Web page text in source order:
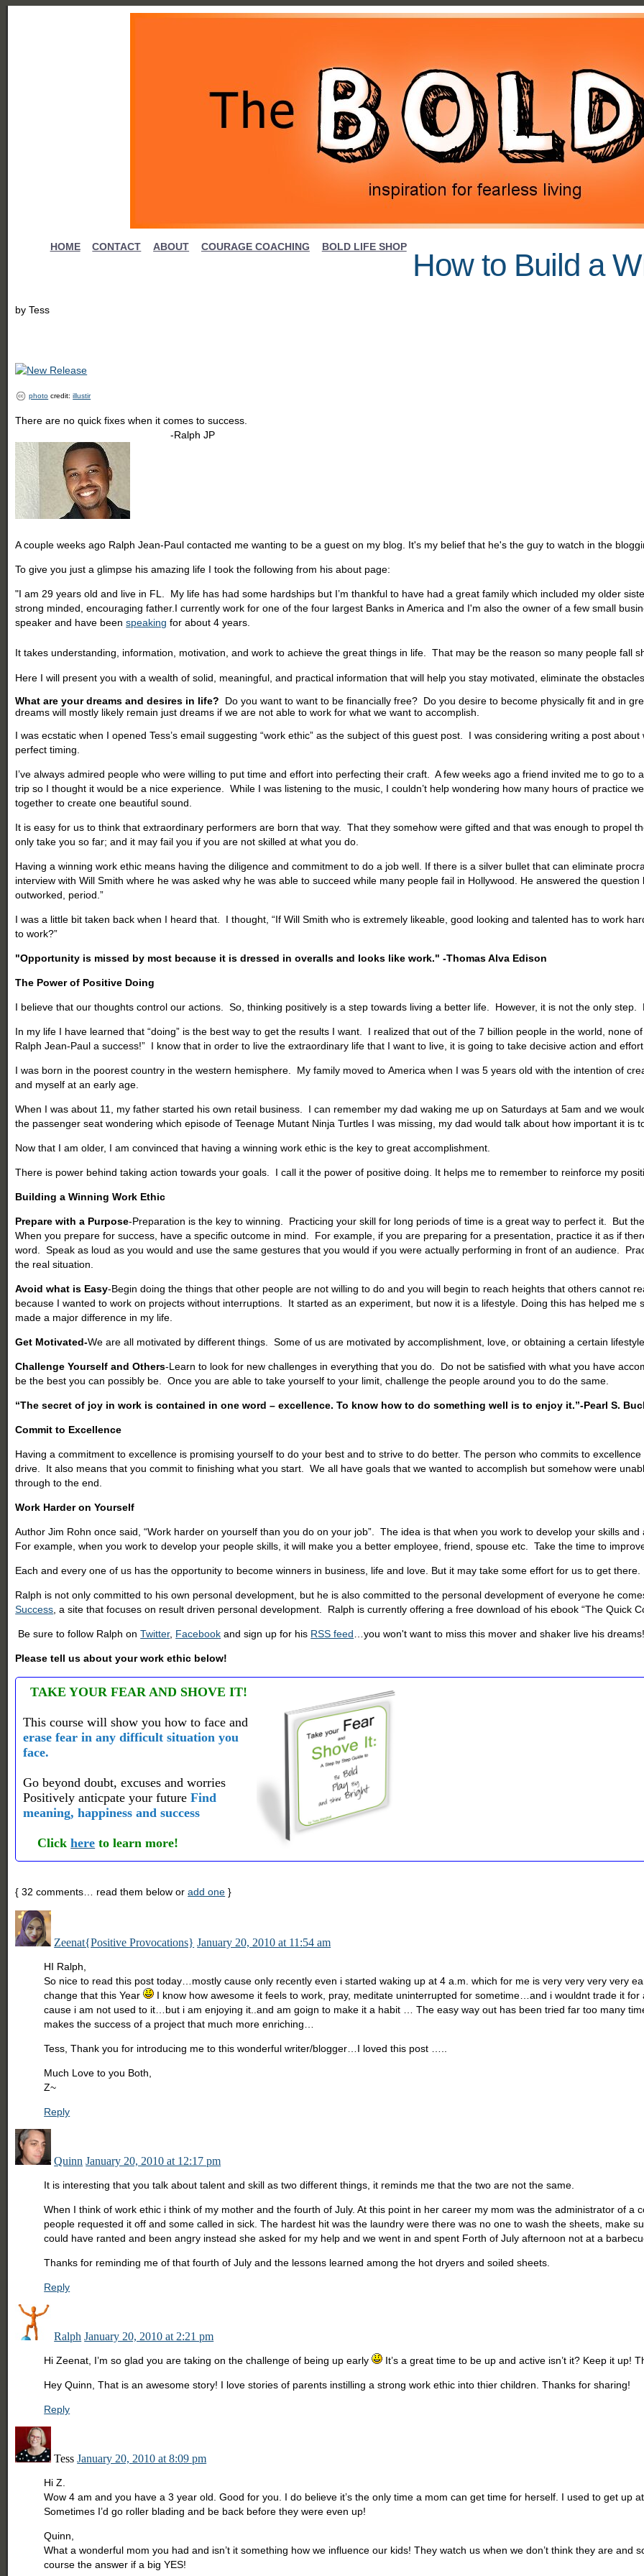
HOME CONTACT ABOUT COURAGE COACHING BOLD LIFE SHOP
How to Build a
byTess
photo credit:illustir
There are no quick fixes when it comes to success.
-Ralph JP
A couple weeks ago Ralph Jean-Paul contacted me wanting to be a guest on my blog. It's my belief that he's the guy to watch in the
To give you just a glimpse his amazing life I took the following from his about page:
"I am 29 years old and live in FL. My life has had some hardships but I’m thankful to have had a great family which included my older
strong minded, encouraging father.I currently work for one of the four largest Banks in America and I'm also the owner of a few small
speaker and have beenspeaking for about 4 years.
It takes understanding, information, motivation, and work to achieve the great things in life. That may be the reason so many people fall
Here I will present you with a wealth of solid, meaningful, and practical information that will help you stay motivated, eliminate the
What are your dreams and desires in life? Do you want to want to be financially free? Do you desire to become physically fit and in
dreams will mostly likely remain just dreams if we are not able to work for what we want to accomplish.
I was ecstatic when I opened Tess’s email suggesting “work ethic” as the subject of this guest post. I was considering writing a post
perfect timing.
I’ve always admired people who were willing to put time and effort into perfecting their craft. A few weeks ago a friend invited me to go
trip so I thought it would be a nice experience. While I was listening to the music, I couldn’t help wondering how many hours of practice
together to create one beautiful sound.
It is easy for us to think that extraordinary performers are born that way. That they somehow were gifted and that was enough to propel
only take you so far; and it may fail you if you are not skilled at what you do.
Having a winning work ethic means having the diligence and commitment to do a job well. If there is a silver bullet that can eliminate
interview with Will Smith where he was asked why he was able to succeed while many people fail in Hollywood . He answered the
outworked, period.”
I was a little bit taken back when I heard that. I thought, “If Will Smith who is extremely likeable, good looking and talented has to work
to work?”
"Opportunity is missed by most because it is dressed in overalls and looks like work." -Thomas Alva Edison
The Power of Positive Doing
I believe that our thoughts control our actions. So, thinking positively is a step towards living a better life. However, it is not the only
In my life I have learned that “doing” is the best way to get the results I want. I realized that out of the 7 billion people in the world, none
Ralph Jean-Paul a success!” I know that in order to live the extraordinary life that I want to live, it is going to take decisive action and
I was born in the poorest country in the western hemisphere. My family moved to America when I was 5 years old with the intention of
and myself at an early age.
When I was about 11, my father started his own retail business. I can remember my dad waking me up on Saturdays at 5am and we
the passenger seat wondering which episode of Teenage Mutant Ninja Turtles I was missing, my dad would talk about how important it is
Now that I am older, I am convinced that having a winning work ethic is the key to great accomplishment.
There is power behind taking action towards your goals. I call it the power of positive doing. It helps me to remember to reinforce my
Building a Winning Work Ethic
Prepare with a Purpose-Preparation is the key to winning. Practicing your skill for long periods of time is a great way to perfect it. But
When you prepare for success, have a specific outcome in mind. For example, if you are preparing for a presentation, practice it as if
word. Speak as loud as you would and use the same gestures that you would if you were actually performing in front of an audience.
the real situation.
Avoid what is Easy-Begin doing the things that other people are not willing to do and you will begin to reach heights that others cannot
because I wanted to work on projects without interruptions. It started as an experiment, but now it is a lifestyle. Doing this has helped me
made a major difference in my life.
Get Motivated-We are all motivated by different things. Some of us are motivated by accomplishment, love, or obtaining a certain
Challenge Yourself and Others-Learn to look for new challenges in everything that you do. Do not be satisfied with what you have
be the best you can possibly be. Once you are able to take yourself to your limit, challenge the people around you to do the same.
“The secret of joy in work is contained in one word – excellence. To know how to do something well is to enjoy it.”-Pearl S.
Commit to Excellence
Having a commitment to excellence is promising yourself to do your best and to strive to do better. The person who commits to
drive. It also means that you commit to finishing what you start. We all have goals that we wanted to accomplish but somehow were
through to the end.
Work Harder on Yourself
Author Jim Rohn once said, “Work harder on yourself than you do on your job”. The idea is that when you work to develop your skills
For example, when you work to develop your people skills, it will make you a better employee, friend, spouse etc. Take the time to
Each and every one of us has the opportunity to become winners in business, life and love. But it may take some effort for us to get
Ralph is not only committed to his own personal development, but he is also committed to the personal development of everyone he
Success , a site that focuses on result driven personal development. Ralph is currently offering a free download of his ebook “The Quick
Be sure to follow Ralph onTwitter, Facebook and sign up for his RSS feed …you won't want to miss this mover and shaker live his
Please tell us about your work ethic below!
TAKE YOUR FEAR AND SHOVE IT!
This course will show you how to face and
erase fear in any difficult situation you
face.
Go beyond doubt, excuses and worries
Positively anticpate your futureFind
meaning, happiness and success
Clickhere to learn more!
{ 32 comments… read them below oradd one }
Zeenat{Positive Provocations} January 20, 2010 at 11:54 am
HI Ralph,
So nice to read this post today…mostly cause only recently even i started waking up at 4 a.m. which for me is very very very very
change that this Year
I know how awesome it feels to work, pray, meditate uninterrupted for sometime…and i wouldnt trade it
cause i am not used to it…but i am enjoying it..and am goign to make it a habit … The easy way out has been tried far too many
makes the success of a project that much more enriching…
Tess, Thank you for introducing me to this wonderful writer/blogger…I loved this post …..
Much Love to you Both,
Z~
Reply
Quinn January 20, 2010 at 12:17 pm
It is interesting that you talk about talent and skill as two different things, it reminds me that the two are not the same.
When I think of work ethic i think of my mother and the fourth of July. At this point in her career my mom was the administrator of a
people requested it off and some called in sick. The hardest hit was the laundry were there was no one to wash the sheets, make
could have ranted and been angry instead she asked for my help and we went in and spent Forth of July afternoon not at a
Thanks for reminding me of that fourth of July and the lessons learned among the hot dryers and soiled sheets.
Reply
Ralph January 20, 2010 at 2:21 pm
Hi Zeenat, I’m so glad you are taking on the challenge of being up early It’s a great time to be up and active isn’t it? Keep it up!
Hey Quinn, That is an awesome story! I love stories of parents instilling a strong work ethic into thier children. Thanks for sharing!
Reply
Tess January 20, 2010 at 8:09 pm
Hi Z.
Wow 4 am and you have a 3 year old. Good for you. I do believe it’s the only time a mom can get time for herself. I used to get up
Sometimes I’d go roller blading and be back before they were even up!
Quinn,
What a wonderful mom you had and isn’t it something how we influence our kids! They watch us when we don’t think they are
course the answer if a big YES!